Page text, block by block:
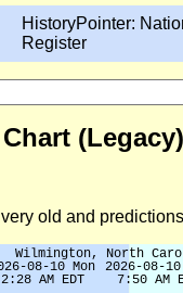
HistoryPointer:
Register
(Legacy)
old and